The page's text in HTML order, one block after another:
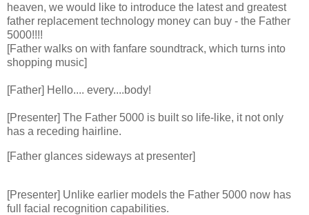
heaven, we would like to introduce the latest and greatest
father replacement technology money can buy - the Father
5000!!!!
[Father walks on with fanfare soundtrack, which turns into
shopping music]
[Father] Hello.... every....body!
[Presenter] The Father 5000 is built so life-like, it not only
has a receding hairline.
[Father glances sideways at presenter]
[Presenter] Unlike earlier models the Father 5000 now has
full facial recognition capabilities.